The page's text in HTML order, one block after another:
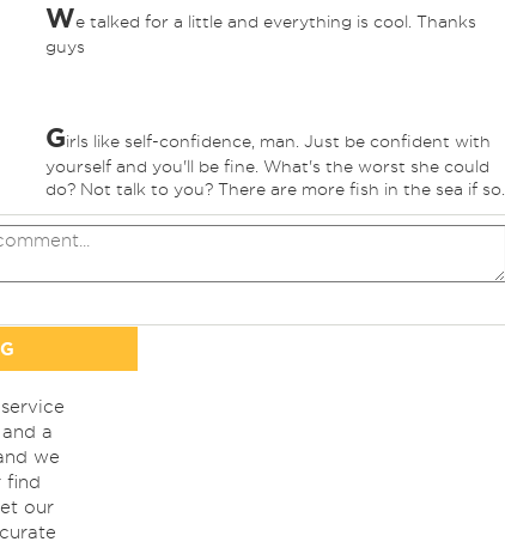
We talked for a little and everything is cool. Thanks
guys
Girls like self-confidence, man. Just be confident with
yourself and you'll be fine. What's the worst she could
do? Not talk to you? There are more fish in the sea if so.
a
we
find
our